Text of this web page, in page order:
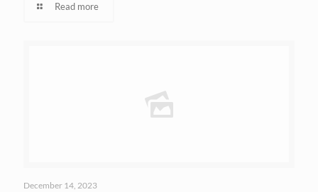
Read more
December 14, 2023